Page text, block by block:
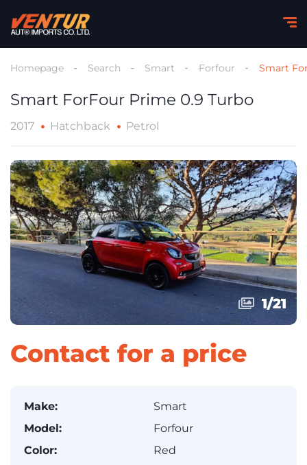
Homepage Search Smart Forfour Smart
Smart ForFour Prime 0.9 Turbo
2017 Hatchback Petrol
1/21
1/21
Contact for a price
Make:
Smart
Model:
Forfour
Color:
Red